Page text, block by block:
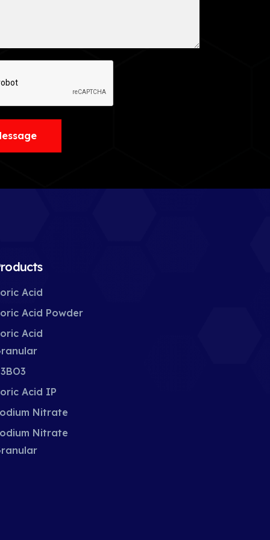
Acid
Acid Powder
Acid
Acid IP
Nitrate
Nitrate